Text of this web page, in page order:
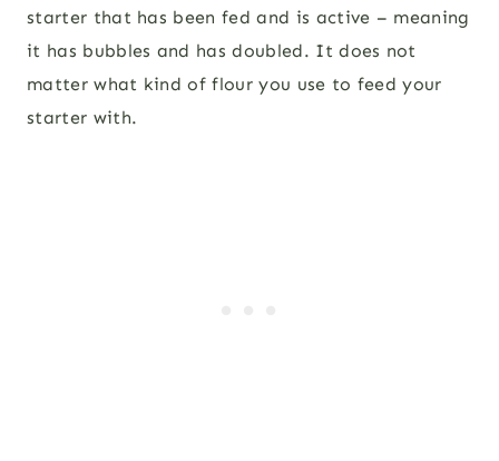
starter that has been fed and is active – meaning
it has bubbles and has doubled. It does not
matter what kind of flour you use to feed your
starter with.